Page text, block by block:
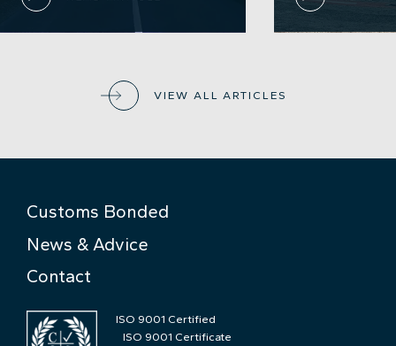
VIEW ALL ARTICLES
Customs Bonded
News & Advice
Contact
ISO 9001 Certified
ISO 9001 Certificate